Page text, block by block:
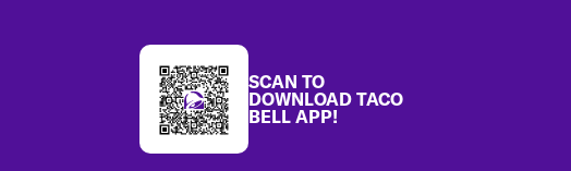
SCAN TO
DOWNLOAD TACO
BELL APP!